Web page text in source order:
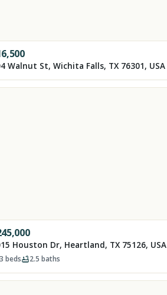
Walnut St, Wichita Falls, TX 76301, USA
Houston Dr, Heartland, TX 75126, USA
beds 2.5 baths